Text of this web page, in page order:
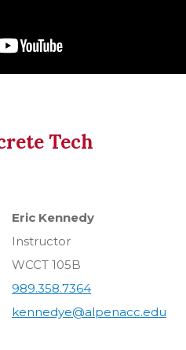
Tech
Eric Kennedy
Instructor
WCCT 105B
989.358.7364
kennedye@alpenacc.edu